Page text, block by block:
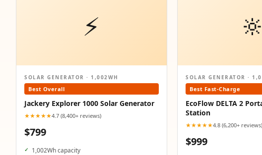
⚡
SOLAR GENERATOR · 1,002WH
Best Overall
Jackery Explorer 1000 Solar Generator
★★★★★4.7 (8,400+ reviews)
$799
1,002Wh capacity
🔆
SOLAR GENERATOR ·
Best Fast-Charge
EcoFlow DELTA 2
Station
★★★★★4.8 (6,200+ reviews)
$999